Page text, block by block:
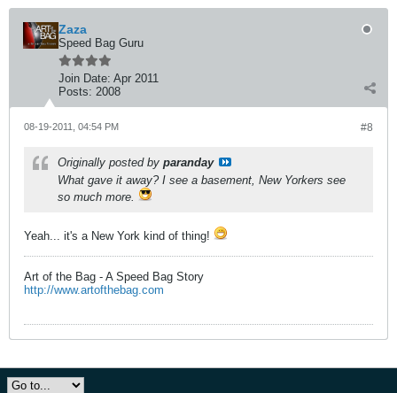
Zaza
Speed Bag Guru
Join Date: Apr 2011
Posts: 2008
#8
08-19-2011, 04:54 PM
Originally posted by paranday
What gave it away? I see a basement, New Yorkers see
so much more.
Yeah... it's a New York kind of thing!
Art of the Bag - A Speed Bag Story
http://www.artofthebag.com